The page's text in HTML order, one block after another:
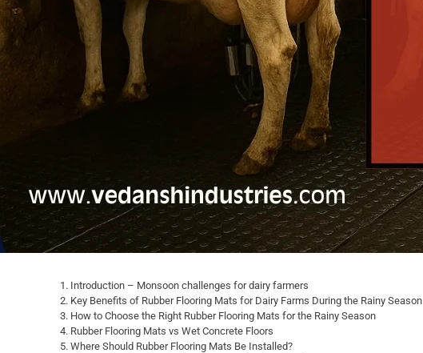
Introduction – Monsoon challenges for dairy farmers
Key Benefits of Rubber Flooring Mats for Dairy Farms During the Rainy Season
How to Choose the Right Rubber Flooring Mats for the Rainy Season
Rubber Flooring Mats vs Wet Concrete Floors
Where Should Rubber Flooring Mats Be Installed?